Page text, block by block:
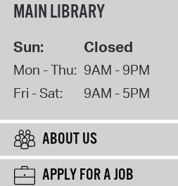
MAIN LIBRARY
Sun: Closed
Mon - Thu: 9AM - 9PM
Fri - Sat:
9AM - 5PM
ABOUT US
APPLY FOR A JOB